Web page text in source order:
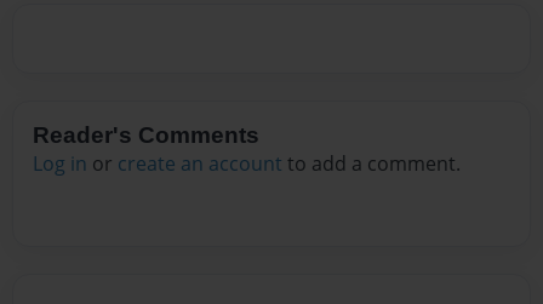
Reader's Comments
Log in or create an account to add a comment.